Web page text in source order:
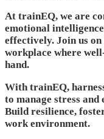
At trainEQ, we are
emotional
effectively. Join us
workplace where
hand.
With trainEQ,
to manage stress
Build resilience,
work environment.